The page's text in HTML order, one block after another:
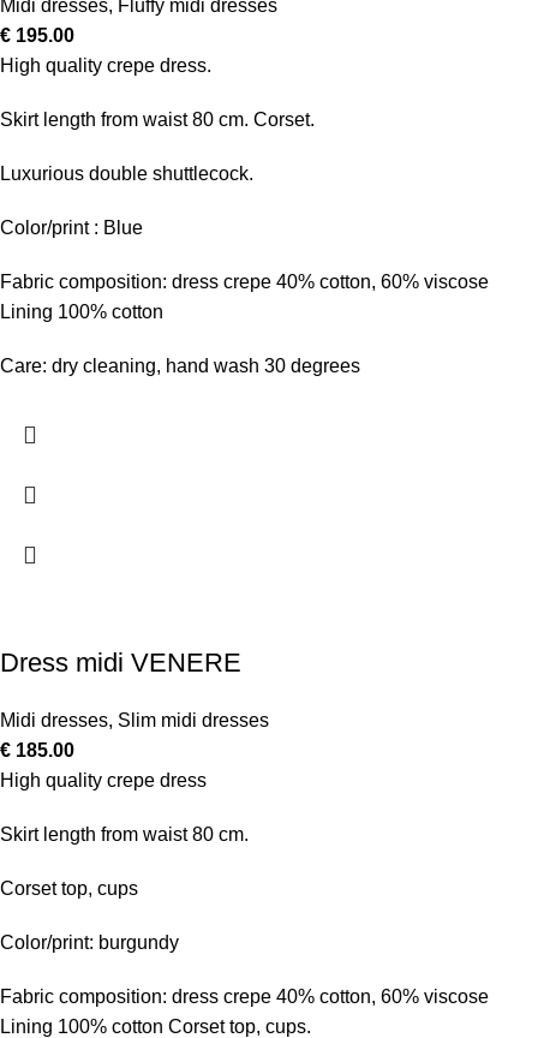
Midi dresses, Fluffy midi dresses
€ 195.00
High quality crepe dress.
Skirt length from waist 80 cm. Corset.
Luxurious double shuttlecock.
Color/print : Blue
Fabric composition: dress crepe 40% cotton, 60% viscose
Lining 100% cotton
Care: dry cleaning, hand wash 30 degrees
Dress midi VENERE
Midi dresses, Slim midi dresses
€ 185.00
High quality crepe dress
Skirt length from waist 80 cm.
Corset top, cups
Color/print: burgundy
Fabric composition: dress crepe 40% cotton, 60% viscose
Lining 100% cotton Corset top, cups.